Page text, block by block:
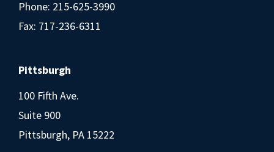
Phone: 215-625-3990
Fax: 717-236-6311
Pittsburgh
100 Fifth Ave.
Suite 900
Pittsburgh, PA 15222